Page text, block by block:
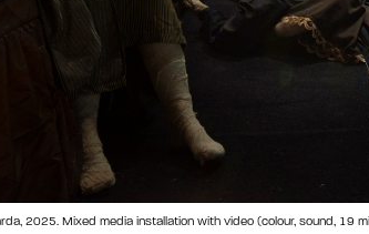
2025. Mixed media installation with video (colour, sound, 19